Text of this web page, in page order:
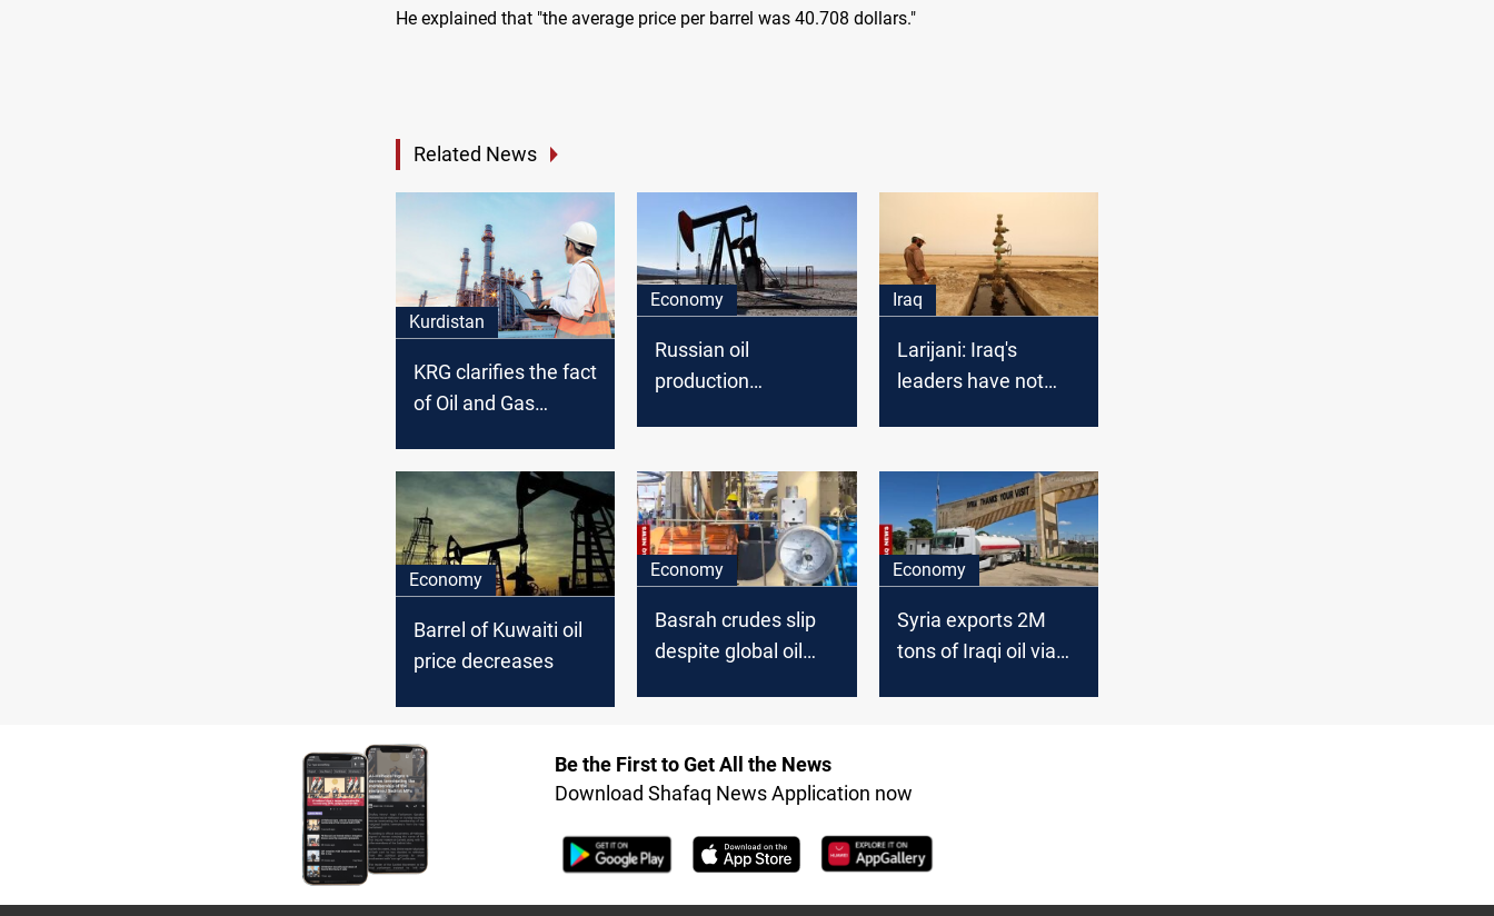
He explained that "the average price per barrel was 40.708 dollars."
Related News
Kurdistan
KRG clarifies the fact
of Oil and Gas
arrest according to
the political
affiliation
Economy
Russian oil
production
Iraq
Larijani: Iraq's
leaders have not
Economy
Barrel of Kuwaiti oil
price decreases
Economy
Basrah crudes slip
despite global oil
Economy
Syria exports 2M
tons of Iraqi oil via
Be the First to Get All the News
Download Shafaq News Application now